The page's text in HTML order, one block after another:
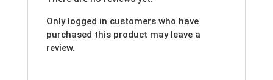
Only logged in customers who have
purchased this product may leave a
review.